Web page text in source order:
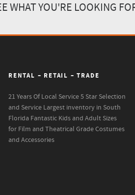
WHAT YOU'RE LOOKING
RENTAL – RETAIL – TRADE
21 Years Of Local Service5 Star Selection
and Service Largest inventory in South
Florida Fantastic Kids and Adult Sizes
for Film and Theatrical Grade Costumes
and Accessories